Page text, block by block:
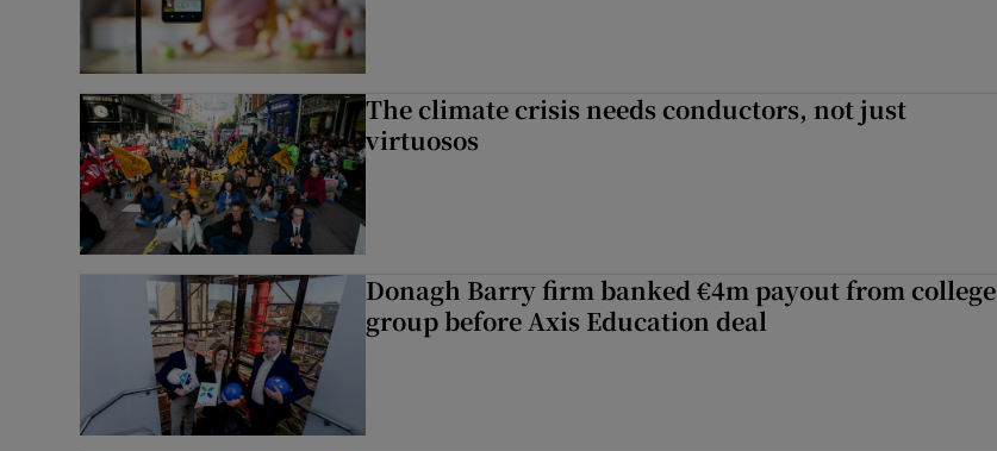
The climate crisis needs conductors, not just
virtuosos
Donagh Barry firm banked €4m payout from college
group before Axis Education deal